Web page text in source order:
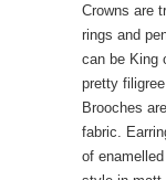
Crowns are
rings and
can be King
pretty
Brooches
fabric.
of